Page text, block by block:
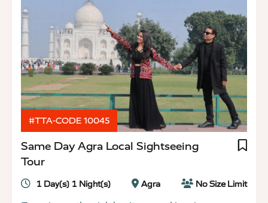
#TTA-CODE 10045
Same Day Agra Local Sightseeing
Tour
1 Day(s) 1 Night(s) Agra No Size Limit